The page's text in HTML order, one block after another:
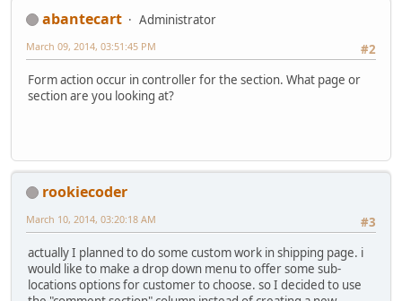
abantecart
Administrator
#2
March 09, 2014, 03:51:45 PM
Form action occur in controller for the section. What page or
section are you looking at?
rookiecoder
#3
March 10, 2014, 03:20:18 AM
actually I planned to do some custom work in shipping page. i
would like to make a drop down menu to offer some sub-
locations options for customer to choose. so I decided to use